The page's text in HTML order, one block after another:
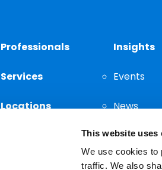
This website uses
We use cookies to
traffic. We also
Professionals
Services
Locations
Insights
Events
News
Thought